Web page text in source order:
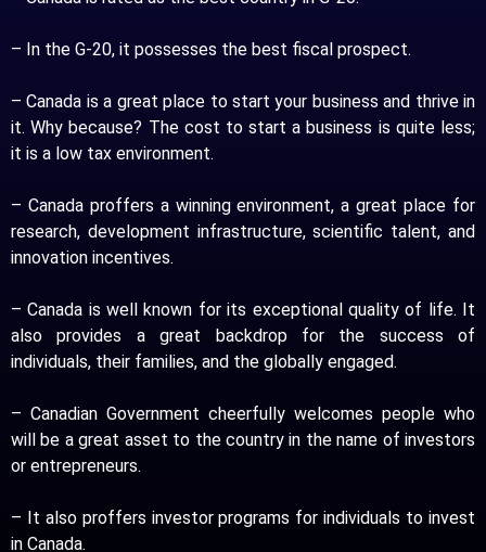
– In the G-20, it possesses the best fiscal prospect.
– Canada is a great place to start your business and thrive in
it. Why because? The cost to start a business is quite less;
it is a low tax environment.
– Canada proffers a winning environment, a great place for
research, development infrastructure, scientific talent, and
innovation incentives.
– Canada is well known for its exceptional quality of life. It
also provides a great backdrop for the success of
individuals, their families, and the globally engaged.
– Canadian Government cheerfully welcomes people who
will be a great asset to the country in the name of investors
or entrepreneurs.
– It also proffers investor programs for individuals to invest
in Canada.